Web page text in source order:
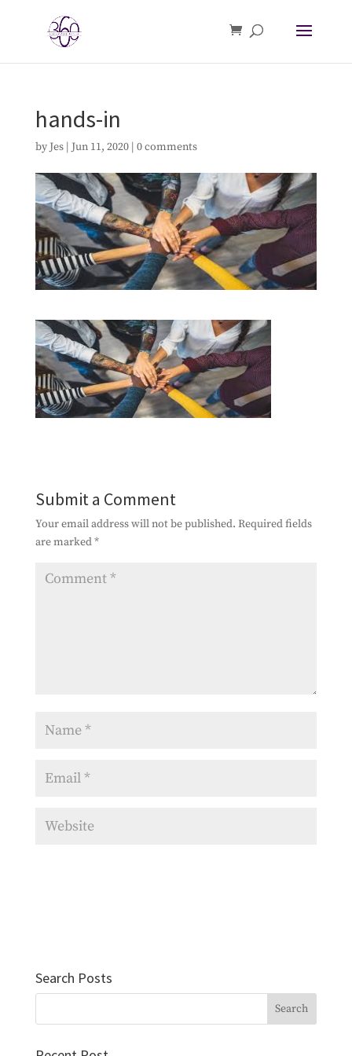
hands-in
by Jes| Jun 11, 2020| 0 comments
Submit a Comment
Your email address will not be published. Required fields
are marked*
Search Posts